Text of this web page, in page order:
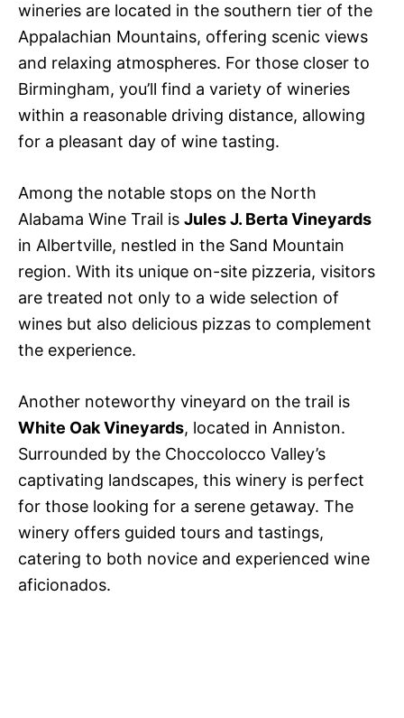
wineries are located in the southern tier of the
Appalachian Mountains, offering scenic views
and relaxing atmospheres. For those closer to
Birmingham, you’ll find a variety of wineries
within a reasonable driving distance, allowing
for a pleasant day of wine tasting.
Among the notable stops on the North
Alabama Wine Trail is Jules J. Berta Vineyards
in Albertville, nestled in the Sand Mountain
region. With its unique on-site pizzeria, visitors
are treated not only to a wide selection of
wines but also delicious pizzas to complement
the experience.
Another noteworthy vineyard on the trail is
White Oak Vineyards, located in Anniston.
Surrounded by the Choccolocco Valley’s
captivating landscapes, this winery is perfect
for those looking for a serene getaway. The
winery offers guided tours and tastings,
catering to both novice and experienced wine
aficionados.